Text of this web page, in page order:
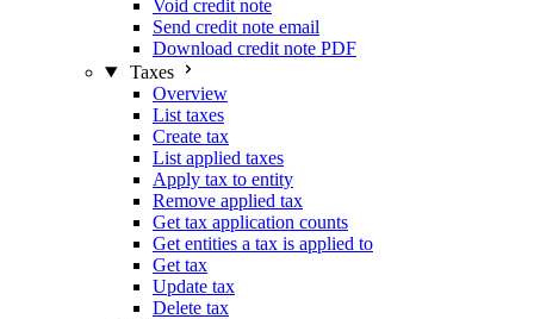
Void credit note
Send credit note email
Download credit note PDF
Taxes
Overview
List taxes
Create tax
List applied taxes
Apply tax to entity
Remove applied tax
Get tax application counts
Get entities a tax is applied to
Get tax
Update tax
Delete tax